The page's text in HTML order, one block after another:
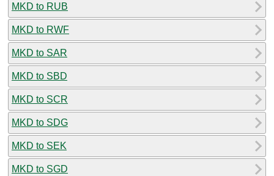
MKD to RUB
MKD to RWF
MKD to SAR
MKD to SBD
MKD to SCR
MKD to SDG
MKD to SEK
MKD to SGD